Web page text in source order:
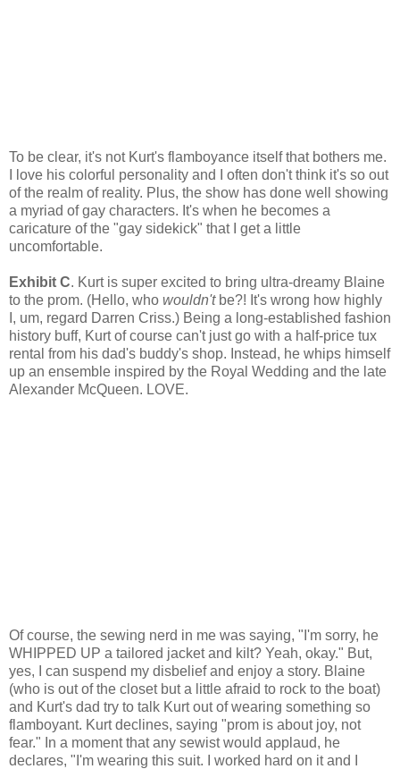
To be clear, it's not Kurt's flamboyance itself that bothers me.
I love his colorful personality and I often don't think it's so out
of the realm of reality. Plus, the show has done well showing
a myriad of gay characters. It's when he becomes a
caricature of the "gay sidekick" that I get a little
uncomfortable.
Exhibit C. Kurt is super excited to bring ultra-dreamy Blaine
to the prom. (Hello, who wouldn'tbe?! It's wrong how highly
I, um, regard Darren Criss.) Being a long-established fashion
history buff, Kurt of course can't just go with a half-price tux
rental from his dad's buddy's shop. Instead, he whips himself
up an ensemble inspired by the Royal Wedding and the late
Alexander McQueen. LOVE.
Of course, the sewing nerd in me was saying, "I'm sorry, he
WHIPPED UP a tailored jacket and kilt? Yeah, okay." But,
yes, I can suspend my disbelief and enjoy a story. Blaine
(who is out of the closet but a little afraid to rock to the boat)
and Kurt's dad try to talk Kurt out of wearing something so
flamboyant. Kurt declines, saying "prom is about joy, not
fear." In a moment that any sewist would applaud, he
declares, "I'm wearing this suit. I worked hard on it and I